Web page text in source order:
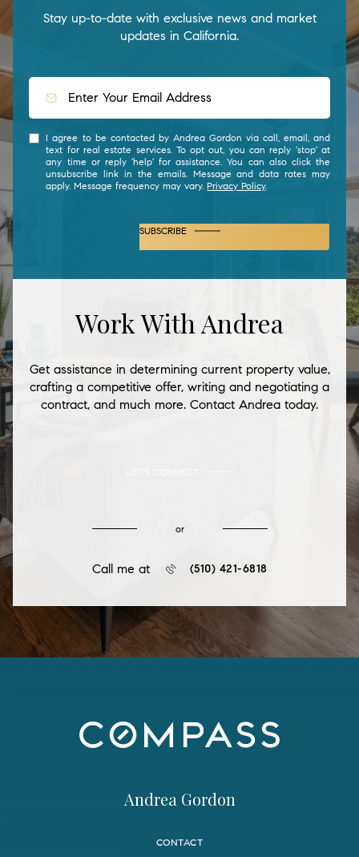
Stay up-to-date with exclusive news and market
updates in California.
I agree to be contacted by Andrea Gordon via call, email, and
text for real estate services. To opt out, you can reply 'stop' at
any time or reply 'help' for assistance. You can also click the
unsubscribe link in the emails. Message and data rates may
apply. Message frequency may vary.Privacy Policy.
SUBSCRIBE
Work With Andrea
Get assistance in determining current property value,
crafting a competitive offer, writing and negotiating a
contract, and much more. Contact Andrea today.
or
Call me at (510) 421-6818
Andrea Gordon
CONTACT